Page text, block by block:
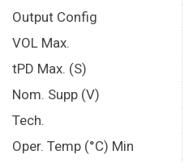
Output Config
VOL Max.
tPD Max. (S)
Nom. Supp (V)
Tech.
Oper. Temp (°C) Min